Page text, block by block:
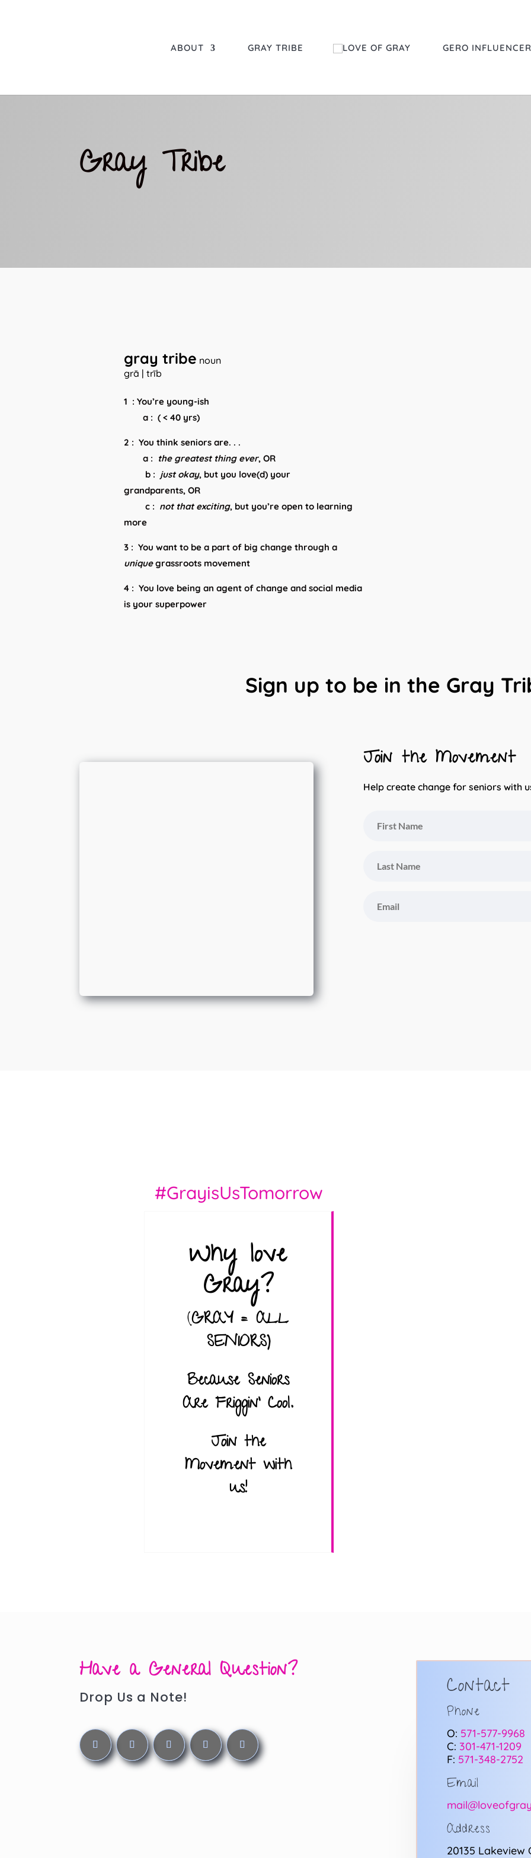
ABOUT GRAY TRIBE GERO
Gray Tribe
gray tribe noun
grā | trīb
1 : You’re young-ish
a : ( < 40 yrs)
2 : You think seniors are. . .
a : the greatest thing ever, OR
b : just okay, but you love(d) your
grandparents, OR
c : not that exciting, but you’re open to learning
more
3 : You want to be a part of big change through a
uniquegrassroots movement
4 : You love being an agent of change and social media
is your superpower
Sign up to be in the Gray
Join the Movement
Help create change for seniors with
#GrayisUsTomorrow
Why love
Gray?
(GRAY = ALL
SENIORS)
Because Seniors
Are Friggin’ Cool.
Join the
Movement with
us!
Have a General Question?
Drop Us a Note! Contact
Phone
O: 571-577-9968
C: 301-471-1209
F: 571-348-2752
Email
Address
20135 Lakeview